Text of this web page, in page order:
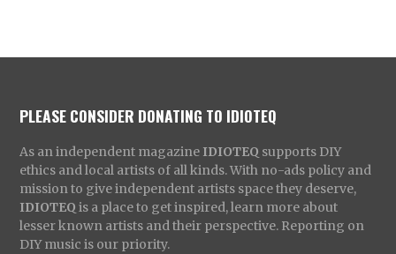
PLEASE CONSIDER DONATING TO IDIOTEQ
As an independent magazine IDIOTEQ supports DIY
ethics and local artists of all kinds. With no-ads policy and
mission to give independent artists space they deserve,
IDIOTEQ is a place to get inspired, learn more about
lesser known artists and their perspective. Reporting on
DIY music is our priority.